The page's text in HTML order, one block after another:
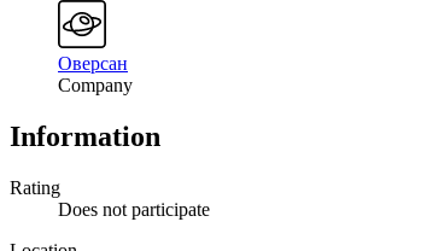
Оверсан
Company
Information
Rating
Does not participate